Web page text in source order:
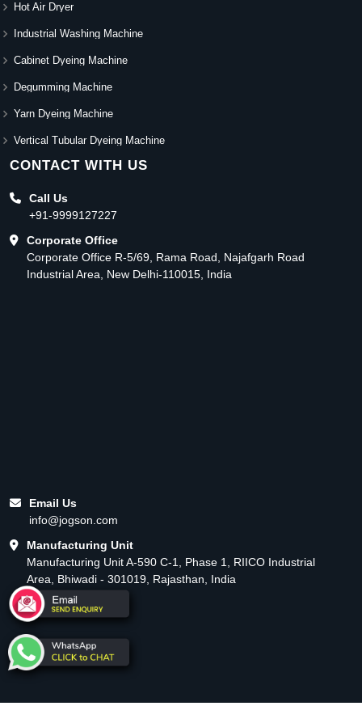
Hot Air Dryer
Industrial Washing Machine
Cabinet Dyeing Machine
Degumming Machine
Yarn Dyeing Machine
Vertical Tubular Dyeing Machine
CONTACT WITH US
Call Us
+91-9999127227
Corporate Office
Corporate Office R-5/69, Rama Road, Najafgarh Road
Industrial Area, New Delhi-110015, India
Email Us
info@jogson.com
Manufacturing Unit
Manufacturing Unit A-590 C-1, Phase 1, RIICO Industrial
Area, Bhiwadi - 301019, Rajasthan, India